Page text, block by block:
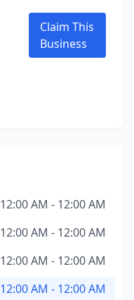
Claim This
Business
12:00 AM - 12:00 AM
12:00 AM - 12:00 AM
12:00 AM - 12:00 AM
12:00 AM - 12:00 AM